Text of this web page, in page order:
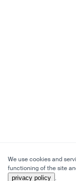
We use cookies and
functioning of the site
privacy policy .